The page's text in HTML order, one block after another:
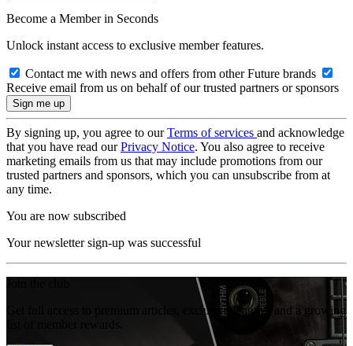
Become a Member in Seconds
Unlock instant access to exclusive member features.
Contact me with news and offers from other Future brands
Receive email from us on behalf of our trusted partners or sponsors
By signing up, you agree to ourTerms of services and acknowledge
that you have read ourPrivacy Notice. You also agree to receive
marketing emails from us that may include promotions from our
trusted partners and sponsors, which you can unsubscribe from at
any time.
You are now subscribed
Your newsletter sign-up was successful
Get full access to premium articles, exclusive features and a growing